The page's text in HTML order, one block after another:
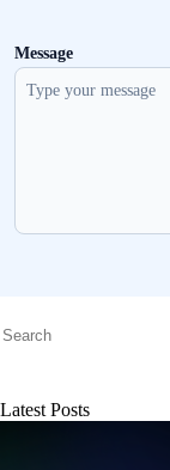
Message
Search
Latest Posts